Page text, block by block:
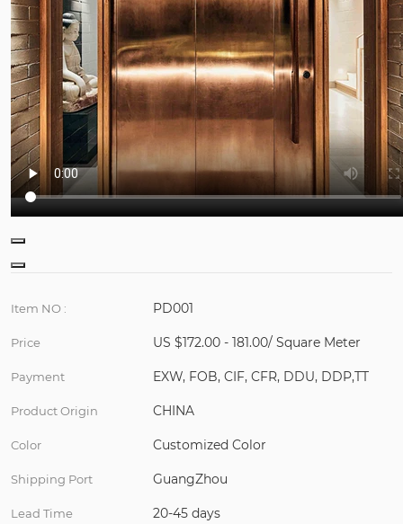
Item NO : PD001
Price US $172.00 - 181.00/ Square Meter
Payment EXW, FOB, CIF, CFR, DDU, DDP,TT
Product Origin CHINA
Color Customized Color
Shipping Port GuangZhou
Lead Time 20-45 days